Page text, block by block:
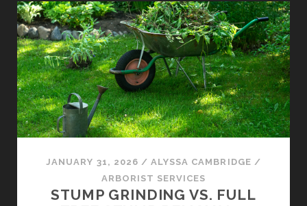
FLORIST
IN
NEUTRAL
BAY
FOR
EVERY
OCCASION
JANUARY 31, 2026 /ALYSSA CAMBRIDGE /
ARBORIST SERVICES
STUMP GRINDING VS. FULL